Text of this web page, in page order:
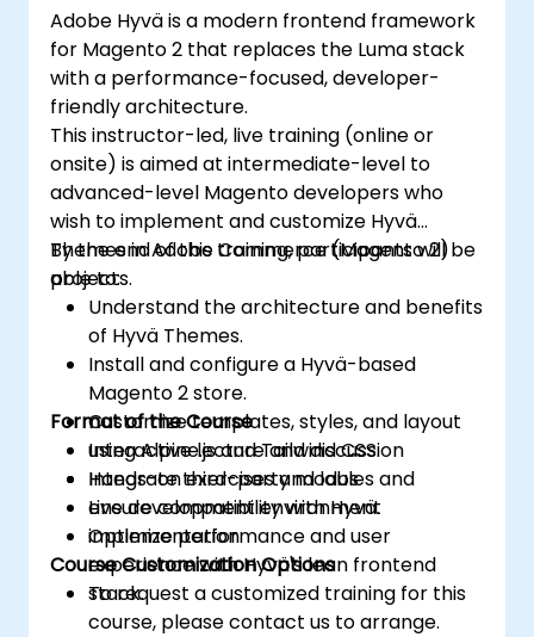
Adobe Hyvä is a modern frontend framework
for Magento 2 that replaces the Luma stack
with a performance-focused, developer-
friendly architecture.
This instructor-led, live training (online or
onsite) is aimed at intermediate-level to
advanced-level Magento developers who
wish to implement and customize Hyvä
Themes in Adobe Commerce (Magento 2)
projects.
By the end of this training, participants will be
able to:
Understand the architecture and benefits
of Hyvä Themes.
Install and configure a Hyvä-based
Magento 2 store.
Customize templates, styles, and layout
using Alpine.js and Tailwind CSS.
Integrate third-party modules and
ensure compatibility with Hyvä.
Optimize performance and user
experience with Hyvä's lean frontend
stack.
Format of the Course
Interactive lecture and discussion
Hands-on exercises and labs
Live development environment
implementation
Course Customization Options
To request a customized training for this
course, please contact us to arrange.